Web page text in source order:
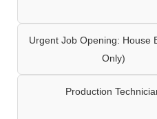
Urgent Job Opening: House
Only)
Production